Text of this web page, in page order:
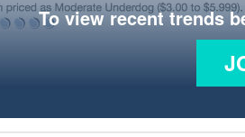
To view recent trends